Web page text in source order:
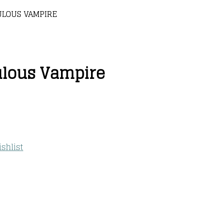
VAMPIRE
Vampire